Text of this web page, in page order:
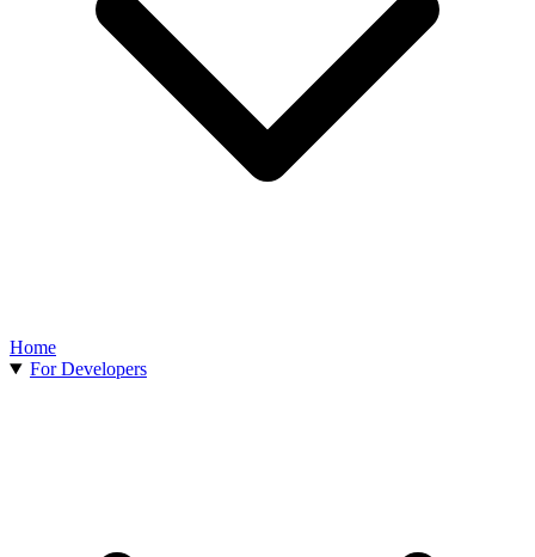
Home
For Developers